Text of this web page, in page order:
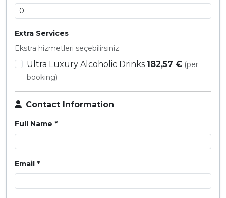
Extra Services
Ekstra hizmetleri seçebilirsiniz.
Ultra Luxury Alcoholic Drinks 182,57 € (per
booking)
Contact Information
Full Name *
Email *